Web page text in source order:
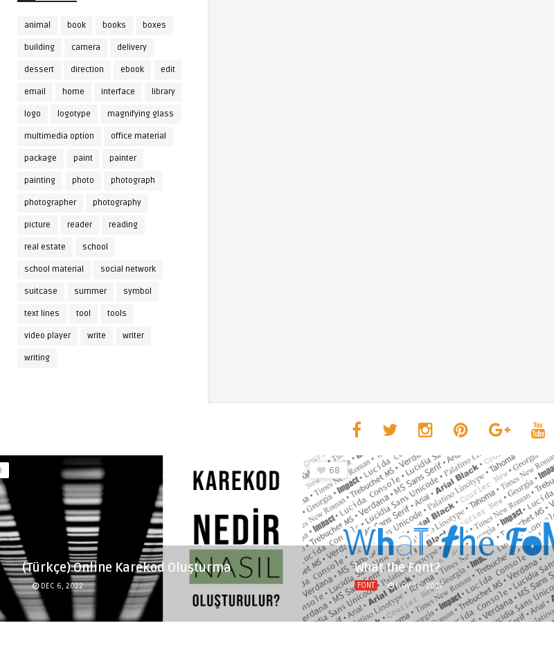
animal book books boxes
building camera delivery
dessert direction ebook edit
email home interface library
logo logotype magnifying glass
multimedia option office material
package paint painter
painting photo photograph
photographer photography
picture reader reading
real estate school
school material social network
suitcase summer symbol
text lines tool tools
video player write writer
writing
(Türkçe) Online Karekod Oluşturma
DEC 6, 2022
68
What the Font?
FONT NOV 16, 2017